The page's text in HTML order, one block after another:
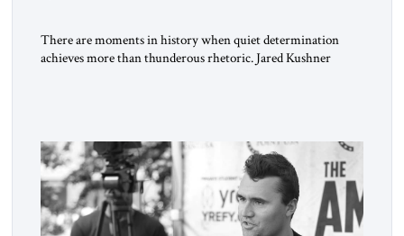
There are moments in history when quiet determination
achieves more than thunderous rhetoric. Jared Kushner
disciplined, understated, and oriented toward […]